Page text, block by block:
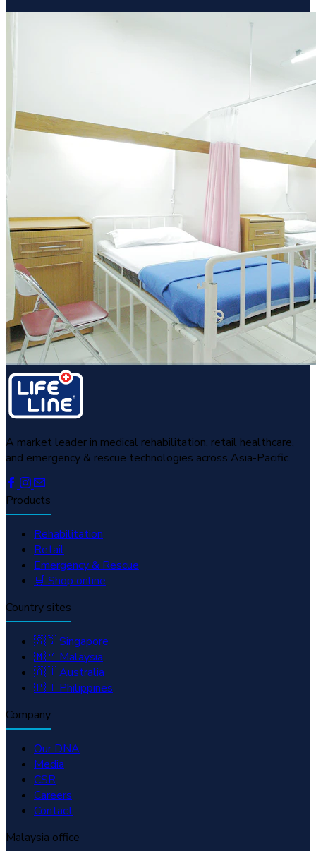
A market leader in medical rehabilitation, retail healthcare,
and emergency & rescue technologies across Asia-Pacific.
Products
Rehabilitation
Retail
Emergency & Rescue
🛒 Shop online
Country sites
🇸🇬 Singapore
🇲🇾 Malaysia
🇦🇺 Australia
🇵🇭 Philippines
Company
Our DNA
Media
CSR
Careers
Contact
Malaysia office